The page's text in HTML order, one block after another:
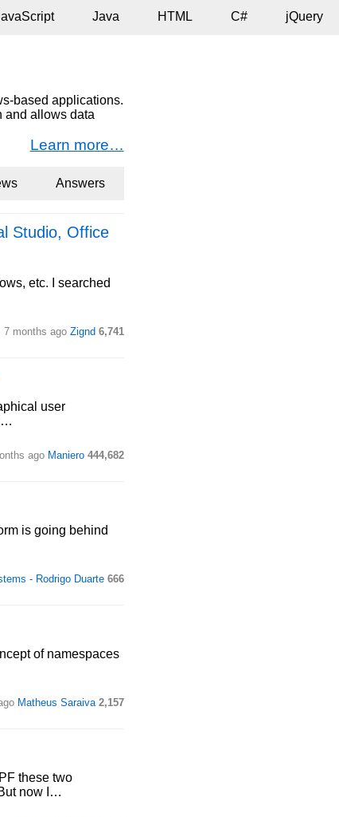
Java HTML C# jQuery
based applications.
and allows data
Learn more…
Answers
Studio, Office
etc. I searched
7 months ago Zignd 6,741
user
ago Maniero 444,682
is going behind
- Rodrigo Duarte 666
of namespaces
Matheus Saraiva 2,157
these two
now I…